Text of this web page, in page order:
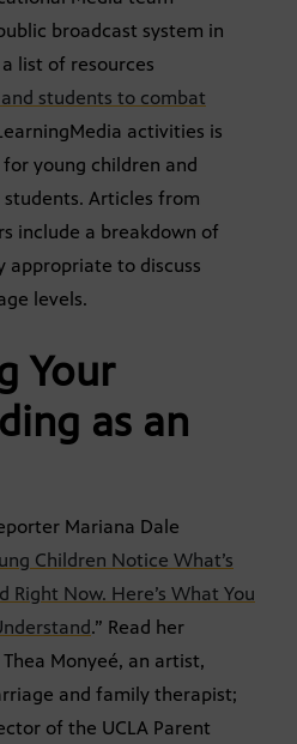
broadcast system in
list of resources
students to combat
activities is
young children and
Articles from
include a breakdown of
appropriate to discuss
levels.
Your
as an
Mariana Dale
Children Notice What’s
Right Now. Here’s What You
.” Read her
Monyeé, an artist,
and family therapist;
of the UCLA Parent